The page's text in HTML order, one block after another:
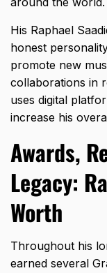
His Raphael
honest
promote new
collaborations in
uses digital
increase his
Awards,
Legacy:
Worth
Throughout his
earned several